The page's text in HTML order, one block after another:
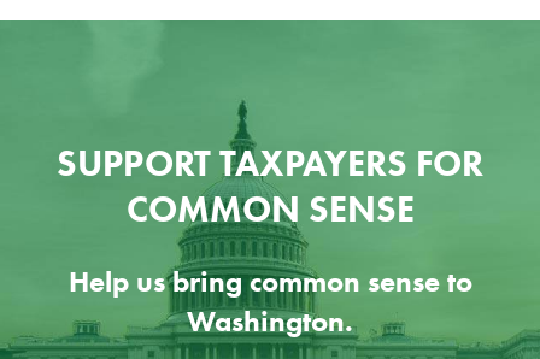
SUPPORT TAXPAYERS FOR
COMMON SENSE
Help us bring common sense to
Washington.